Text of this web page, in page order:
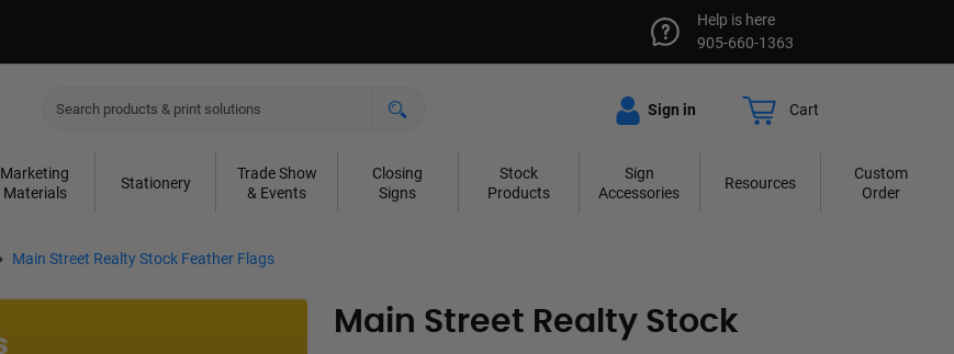
Help is here
905-660-1363
Sign in Cart
Marketing
Materials
Stationery
Trade Show
& Events
Closing
Signs
Stock
Products
Sign
Accessories
Resources
Custom
Order
Main Street Realty Stock Feather Flags
Main Street Realty Stock